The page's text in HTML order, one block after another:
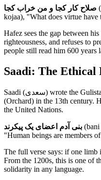
صلاح کار کجا و من خراب کجا
kojaa), "What does virtue
Hafez sees the gap between
righteousness, and refuses to
people still read him 600 years
Saadi: The Ethical
Saadi (سعدی) wrote the Gulistan (Rose Garden) and the Bustan
(Orchard) in the 13th century.
the United Nations.
بنی آدم اعضای یک پیکرند (bani
"Human beings are members
The full verse says: if one limb
From the 1200s, this is one of
solidarity in any language.